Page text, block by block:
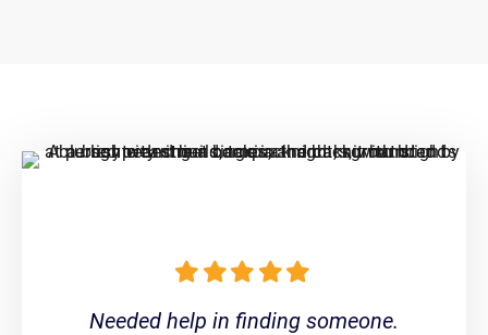
Needed help in finding someone.